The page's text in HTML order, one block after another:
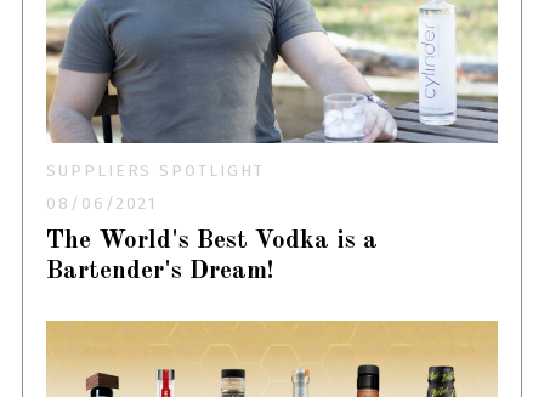
SUPPLIERS SPOTLIGHT
08/06/2021
The World's Best Vodka is a
Bartender's Dream!